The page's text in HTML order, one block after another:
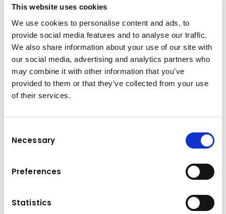
This website uses cookies
We use cookies to personalise content and ads, to
provide social media features and to analyse our traffic.
We also share information about your use of our site with
our social media, advertising and analytics partners who
may combine it with other information that you’ve
provided to them or that they’ve collected from your use
of their services.
Selection
Necessary
Preferences
Statistics
Brand & model